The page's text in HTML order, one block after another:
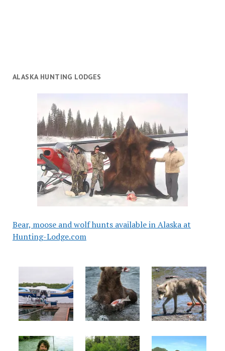
ALASKA HUNTING LODGES
Bear, moose and wolf hunts available in Alaska at
Hunting-Lodge.com